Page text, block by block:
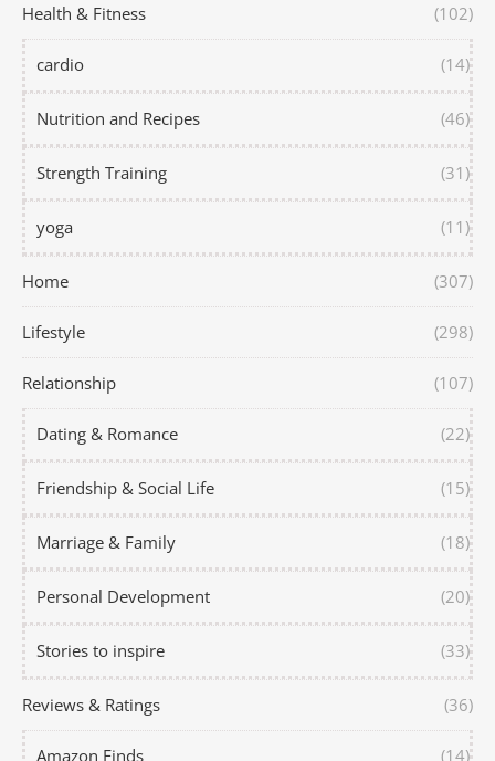
Health & Fitness (102)
cardio (14)
Nutrition and Recipes (46)
Strength Training (31)
yoga (11)
Home (307)
Lifestyle (298)
Relationship (107)
Dating & Romance (22)
Friendship & Social Life (15)
Marriage & Family (18)
Personal Development (20)
Stories to inspire (33)
Reviews & Ratings (36)
Amazon Finds (14)